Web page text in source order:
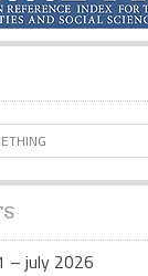
– july 2026